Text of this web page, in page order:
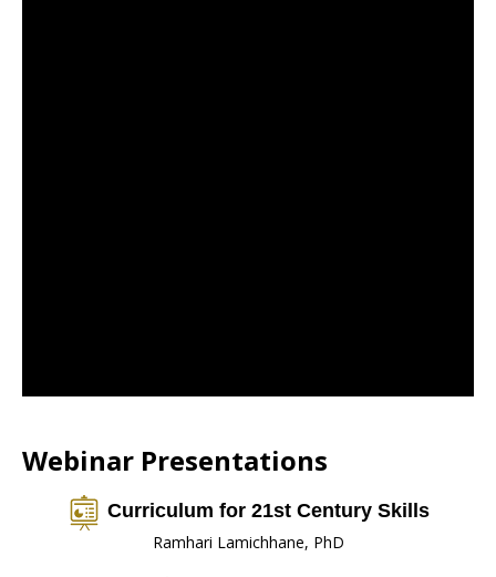
Webinar Presentations
Curriculum for 21st Century Skills
Ramhari Lamichhane, PhD